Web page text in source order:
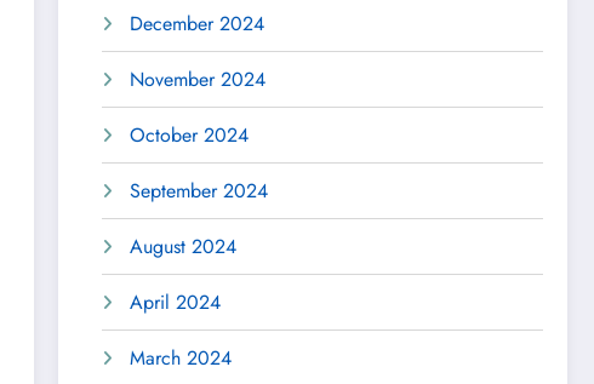
December 2024
November 2024
October 2024
September 2024
August 2024
April 2024
March 2024